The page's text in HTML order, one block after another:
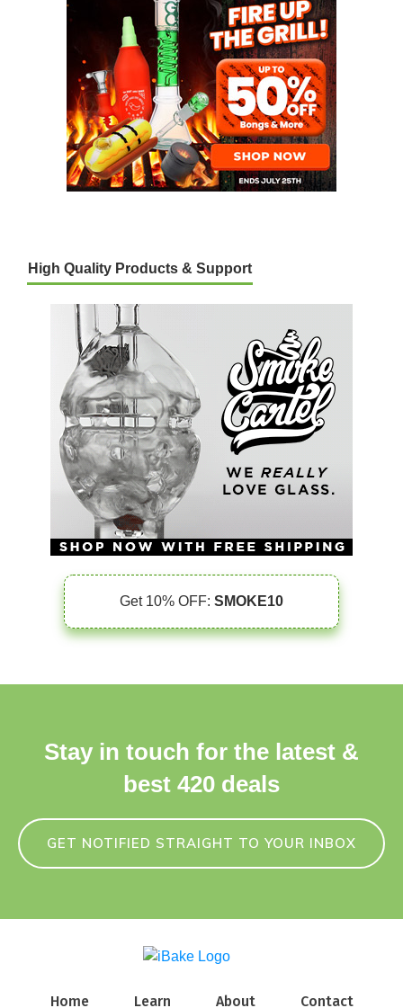
High Quality Products & Support
Get 10% OFF: SMOKE10
Stay in touch for the latest &
best 420 deals
GET NOTIFIED STRAIGHT TO YOUR INBOX
Home Learn About Contact